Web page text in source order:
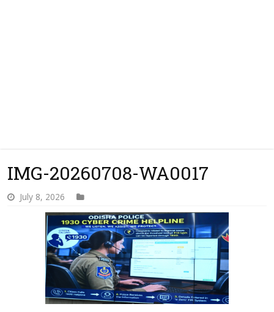
IMG-20260708-WA0017
July 8, 2026